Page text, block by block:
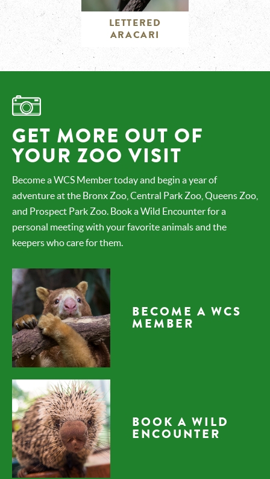
LETTERED
ARACARI
GET MORE OUT OF
YOUR ZOO VISIT
Become a WCS Member today and begin a year of
adventure at the Bronx Zoo, Central Park Zoo, Queens Zoo,
and Prospect Park Zoo. Book a Wild Encounter for a
personal meeting with your favorite animals and the
keepers who care for them.
BECOME A WCS
MEMBER
BOOK A WILD
ENCOUNTER